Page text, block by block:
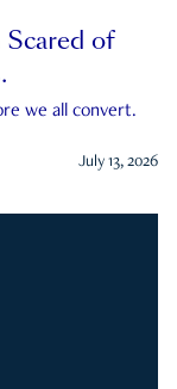
Scared of
we all convert.
July 13, 2026